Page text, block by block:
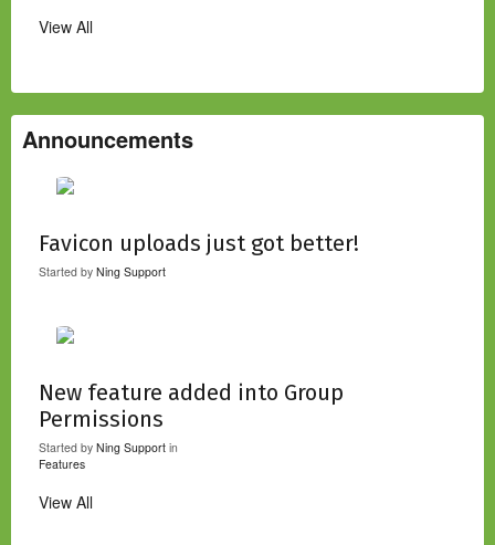
View All
Announcements
Favicon uploads just got better!
Started by Ning Support
New feature added into Group
Permissions
Started by Ning Support in
Features
View All